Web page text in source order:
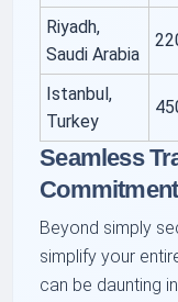
Riyadh,
Saudi Arabia
Istanbul,
Turkey
Seamless
Commitment
Beyond simply
simplify your
can be daunting